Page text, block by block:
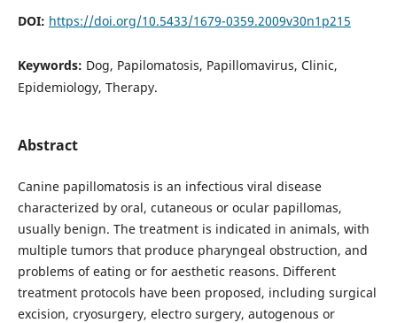
DOI: https://doi.org/10.5433/1679-0359.2009v30n1p215
Keywords: Dog, Papilomatosis, Papillomavirus, Clinic,
Epidemiology, Therapy.
Abstract
Canine papillomatosis is an infectious viral disease
characterized by oral, cutaneous or ocular papillomas,
usually benign. The treatment is indicated in animals, with
multiple tumors that produce pharyngeal obstruction, and
problems of eating or for aesthetic reasons. Different
treatment protocols have been proposed, including surgical
excision, cryosurgery, electro surgery, autogenous or